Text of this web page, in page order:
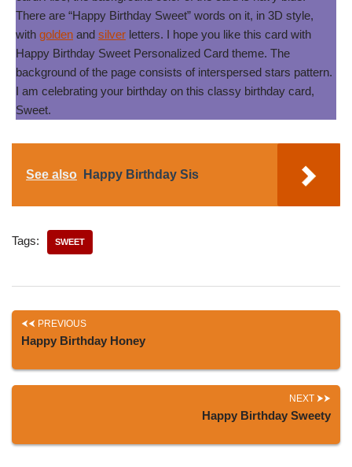
There are “Happy Birthday Sweet” words on it, in 3D style,
with golden and silver letters. I hope you like this card with
Happy Birthday Sweet Personalized Card theme. The
background of the page consists of interspersed stars pattern.
I am celebrating your birthday on this classy birthday card,
Sweet.
See also Happy Birthday Sis
Tags: SWEET
PREVIOUS
Happy Birthday Honey
NEXT
Happy Birthday Sweety